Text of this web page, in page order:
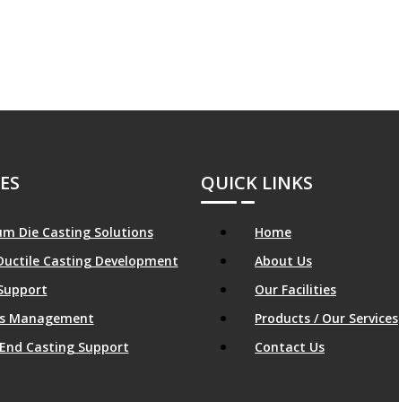
Die Casting Solutions
Casting Development
Management
Casting Support
QUICK LINKS
Home
About Us
Our Facilities
Products / Our Services
Contact Us